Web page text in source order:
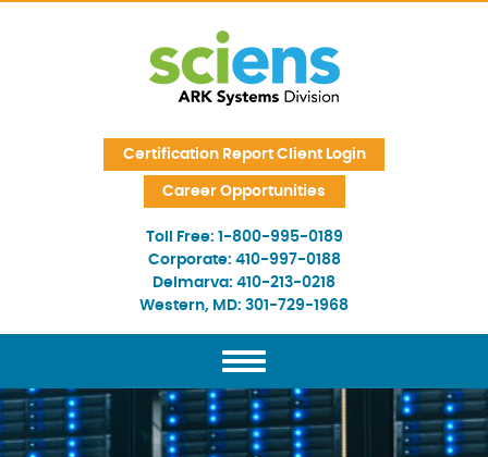
Certification Report Client Login
Career Opportunities
Toll Free: 1-800-995-0189
Corporate: 410-997-0188
Delmarva: 410-213-0218
Western, MD: 301-729-1968